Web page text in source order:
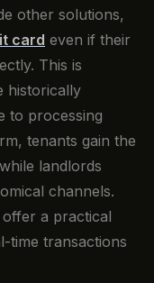
other solutions,
card even if their
This is
historically
to processing
tenants gain the
landlords
channels.
offer a practical
time transactions